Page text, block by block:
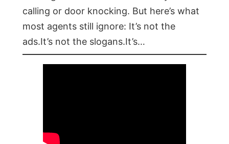
calling or door knocking. But here’s what
most agents still ignore: It’s not the
ads.It’s not the slogans.It’s…